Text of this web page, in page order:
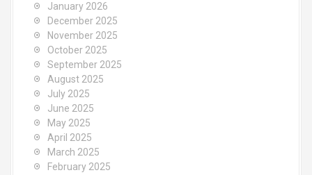
January 2026
December 2025
November 2025
October 2025
September 2025
August 2025
July 2025
June 2025
May 2025
April 2025
March 2025
February 2025